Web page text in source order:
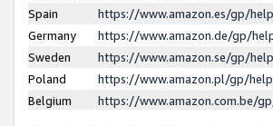
Spain
https://www.amazon.es/gp/
Germany
https://www.amazon.de/gp/
Sweden
https://www.amazon.se/gp/
Poland
https://www.amazon.pl/gp/
Belgium
https://www.amazon.com.be/